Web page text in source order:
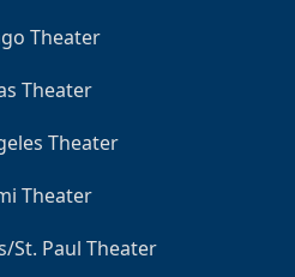
Theater
Theater
Theater
Theater
St. Paul Theater